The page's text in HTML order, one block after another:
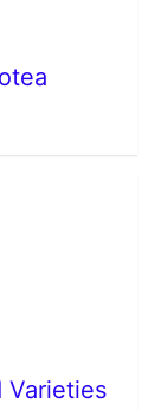
Varieties